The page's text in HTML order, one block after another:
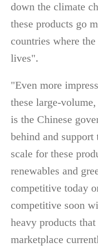
down the climate
these products go
countries where
lives".
"Even more
these large-
is the Chinese
behind and
scale for these
renewables and
competitive today
competitive soon
heavy products
marketplace